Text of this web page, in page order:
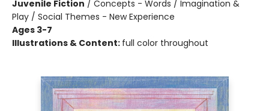
Juvenile Fiction / Concepts - Words / Imagination &
Play / Social Themes - New Experience
Ages 3-7
Illustrations & Content: full color throughout